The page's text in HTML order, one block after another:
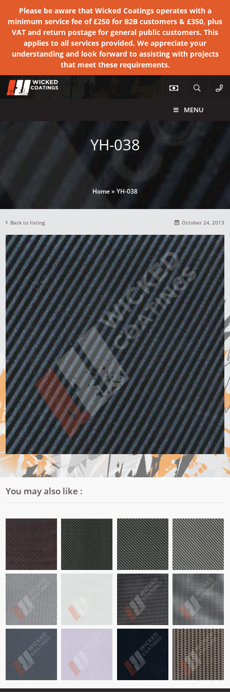
Please be aware that Wicked Coatings operates with a
minimum service fee of £250 for B2B customers & £350, plus
VAT and return postage for general public customers. This
applies to all services provided. We appreciate your
understanding and look forward to assisting with projects
that meet these requirements.
MENU
YH-038
Home» YH-038
Back to listing October 24, 2013
You may also like :